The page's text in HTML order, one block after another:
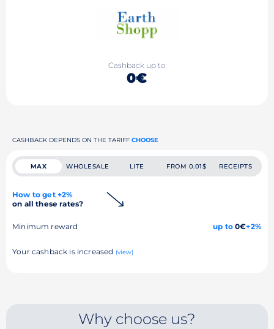
Cashback up to
0€
CASHBACK DEPENDS ON THE TARIFF CHOOSE
MAX WHOLESALE LITE FROM 0.01$ RECEIPTS
How to get +2%
on all these rates?
Minimum reward up to0€+2%
Your cashback is increased (view)
Why choose us?